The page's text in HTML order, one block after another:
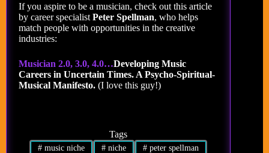
If you aspire to be a musician, check out this article
by career specialist Peter Spellman, who helps
match people with opportunities in the creative
industries:
Musician 2.0, 3.0, 4.0…Developing Music
Careers in Uncertain Times. A Psycho-Spiritual-
Musical Manifesto. (I love this guy!)
Tags
# music niche # niche #peter spellman